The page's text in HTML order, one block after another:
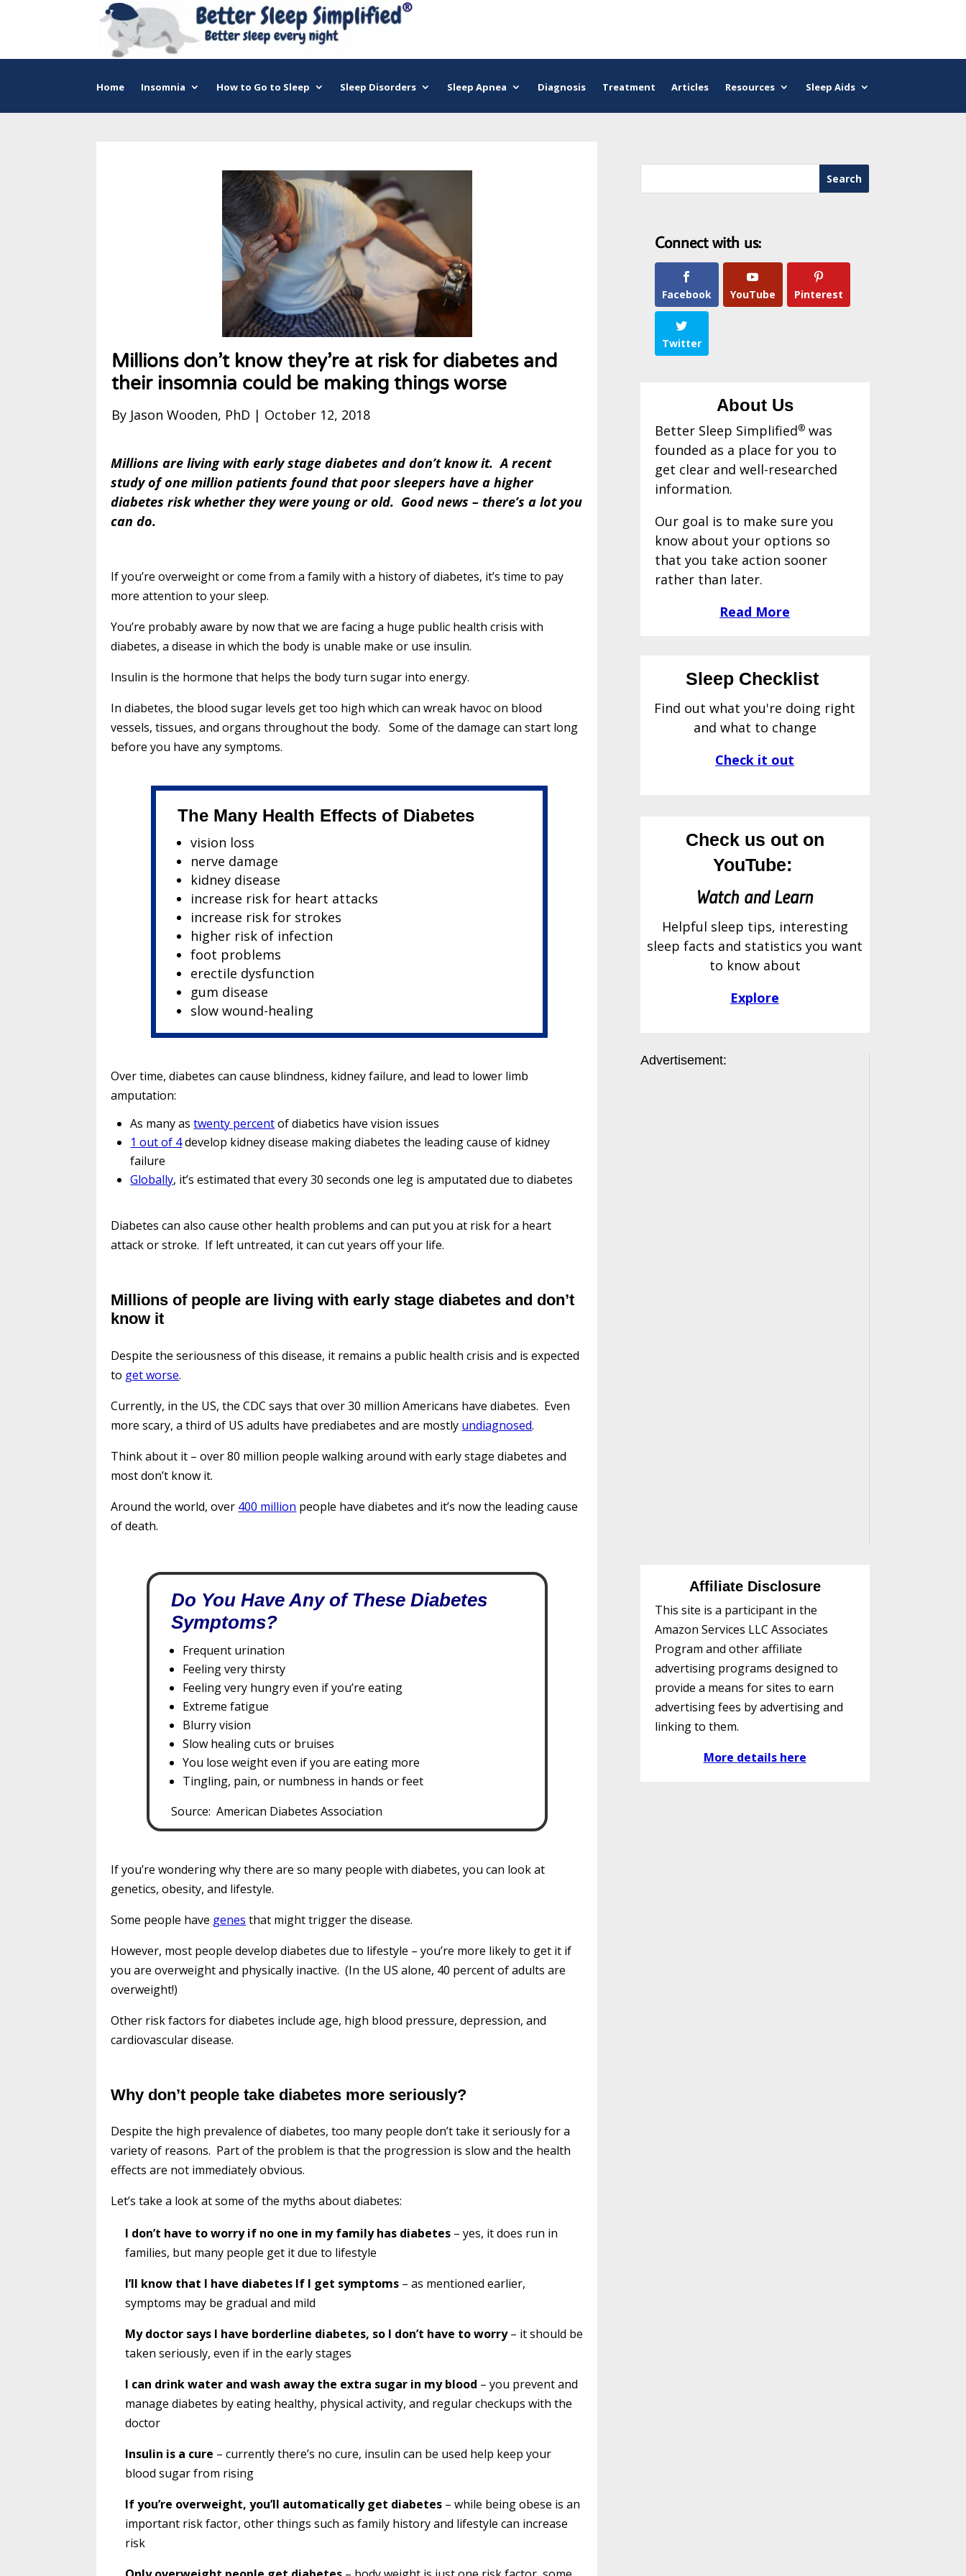
Home Insomnia How to Go to Sleep Sleep Disorders Sleep Apnea Diagnosis Treatment Articles Resources Sleep Aids
Millions don’t know they’re at risk for diabetes and
their insomnia could be making things worse
By Jason Wooden, PhD | October 12, 2018
Millions are living with early stage diabetes and don’t know it. A recent
study of one million patients found that poor sleepers have a higher
diabetes risk whether they were young or old. Good news – there’s a lot you
can do.
If you’re overweight or come from a family with a history of diabetes, it’s time to pay
more attention to your sleep.
You’re probably aware by now that we are facing a huge public health crisis with
diabetes, a disease in which the body is unable make or use insulin.
Insulin is the hormone that helps the body turn sugar into energy.
In diabetes, the blood sugar levels get too high which can wreak havoc on blood
vessels, tissues, and organs throughout the body. Some of the damage can start long
before you have any symptoms.
The Many Health Effects of Diabetes
vision loss
nerve damage
kidney disease
increase risk for heart attacks
increase risk for strokes
higher risk of infection
foot problems
erectile dysfunction
gum disease
slow wound-healing
Over time, diabetes can cause blindness, kidney failure, and lead to lower limb
amputation:
As many astwenty percentof diabetics have vision issues
1 out of 4develop kidney disease making diabetes the leading cause of kidney
failure
Globally, it’s estimated that every 30 seconds one leg is amputated due to diabetes
Diabetes can also cause other health problems and can put you at risk for a heart
attack or stroke. If left untreated, it can cut years off your life.
Millions of people are living with early stage diabetes and don’t
know it
Despite the seriousness of this disease, it remains a public health crisis and is expected
to get worse.
Currently, in the US, the CDC says that over 30 million Americans have diabetes. Even
more scary, a third of US adults have prediabetes and are mostly undiagnosed.
Think about it – over 80 million people walking around with early stage diabetes and
most don’t know it.
Around the world, over 400 million people have diabetes and it’s now the leading cause
of death.
Do You Have Any of These Diabetes
Symptoms?
Frequent urination
Feeling very thirsty
Feeling very hungry even if you’re eating
Extreme fatigue
Blurry vision
Slow healing cuts or bruises
You lose weight even if you are eating more
Tingling, pain, or numbness in hands or feet
Source: American Diabetes Association
If you’re wondering why there are so many people with diabetes, you can look at
genetics, obesity, and lifestyle.
Some people have genes that might trigger the disease.
However, most people develop diabetes due to lifestyle – you’re more likely to get it if
you are overweight and physically inactive. (In the US alone, 40 percent of adults are
overweight!)
Other risk factors for diabetes include age, high blood pressure, depression, and
cardiovascular disease.
Why don’t people take diabetes more seriously?
Despite the high prevalence of diabetes, too many people don’t take it seriously for a
variety of reasons. Part of the problem is that the progression is slow and the health
effects are not immediately obvious.
Let’s take a look at some of the myths about diabetes:
I don’t have to worry if no one in my family has diabetes – yes, it does run in
families, but many people get it due to lifestyle
I’ll know that I have diabetes If I get symptoms – as mentioned earlier,
symptoms may be gradual and mild
My doctor says I have borderline diabetes, so I don’t have to worry– it should be
taken seriously, even if in the early stages
I can drink water and wash away the extra sugar in my blood – you prevent and
manage diabetes by eating healthy, physical activity, and regular checkups with the
doctor
Insulin is a cure – currently there’s no cure, insulin can be used help keep your
blood sugar from rising
If you’re overweight, you’ll automatically get diabetes – while being obese is an
important risk factor, other things such as family history and lifestyle can increase
risk
Connect with us:
Facebook YouTube Pinterest
Twitter
About Us
Better Sleep Simplified®was
founded as a place for you to
get clear and well-researched
information.
Our goal is to make sure you
know about your options so
that you take action sooner
rather than later.
Read More
Sleep Checklist
Find out what you're doing right
and what to change
Check it out
Check us out on
YouTube:
Watch and Learn
Helpful sleep tips, interesting
sleep facts and statistics you want
to know about
Explore
Advertisement:
Affiliate Disclosure
This site is a participant in the
Amazon Services LLC Associates
Program and other affiliate
advertising programs designed to
provide a means for sites to earn
advertising fees by advertising and
linking to them.
More details here